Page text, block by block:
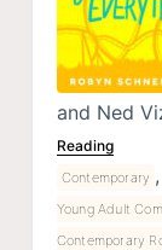
and Ned
Reading
Contemporary ,
Young Adult
Contemporary